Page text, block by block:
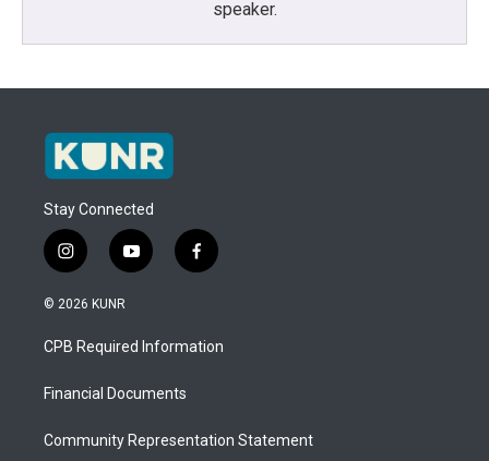
speaker.
Stay Connected
i
n
s
a
g
a
y
o
u
b
f
a
b
o
© 2026 KUNR
CPB Required Information
Financial Documents
Community Representation Statement